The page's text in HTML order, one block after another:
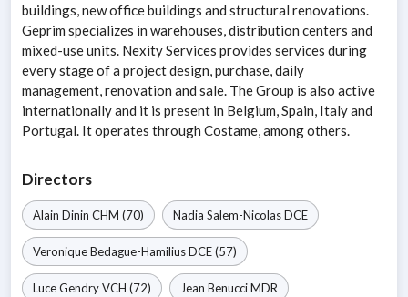
buildings, new office buildings and structural renovations.
Geprim specializes in warehouses, distribution centers and
mixed-use units. Nexity Services provides services during
every stage of a project design, purchase, daily
management, renovation and sale. The Group is also active
internationally and it is present in Belgium, Spain, Italy and
Portugal. It operates through Costame, among others.
Directors
Alain Dinin CHM (70) Nadia Salem-NicolasDCE
Veronique Bedague-HamiliusDCE(57)
Luce GendryVCH (72) Jean BenucciMDR